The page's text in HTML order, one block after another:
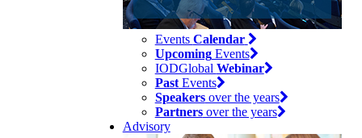
Events Calendar
UpcomingEvents
IODGlobal Webinar
PastEvents
Speakersover the years
Partnersover the years
Advisory